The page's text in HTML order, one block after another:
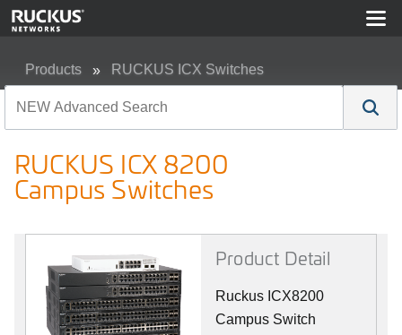
Products RUCKUS ICX Switches
RUCKUS ICX 8200
Campus Switches
Product Detail
Ruckus ICX8200
Campus Switch